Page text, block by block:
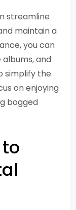
streamline
maintain a
you can
and
simplify the
on enjoying
bogged